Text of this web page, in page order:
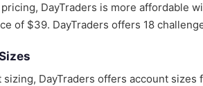
DayTraders is more affordable
of $39. DayTraders offers 18
sizing, DayTraders offers account